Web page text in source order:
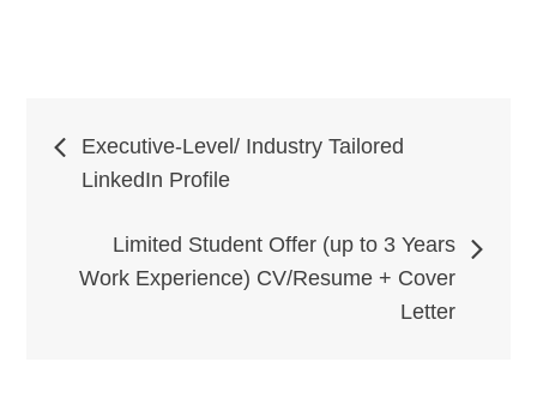
Post
navigation
Executive-Level/ Industry Tailored
LinkedIn Profile
Limited Student Offer (up to 3 Years
Work Experience) CV/Resume + Cover
Letter